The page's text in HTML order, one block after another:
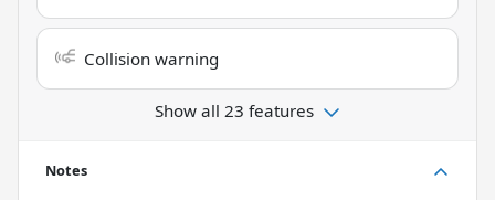
Collision warning
Show all 23 features
Notes